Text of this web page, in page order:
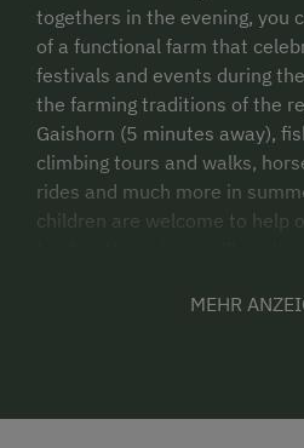
togethers in the evening, you
of a functional farm that
festivals and events during
the farming traditions of the
Gaishorn (5 minutes away),
climbing tours and walks,
rides and much more in
children are welcome to help
MEHR